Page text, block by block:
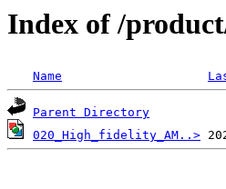
Index of /
Name
Parent Directory
020_High_fidelity_AM..>